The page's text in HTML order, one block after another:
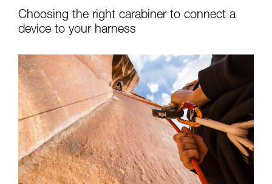
Choosing the right carabiner to connect a
device to your harness